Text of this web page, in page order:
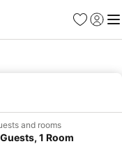
Favourites
Sign in
and rooms
1 Room